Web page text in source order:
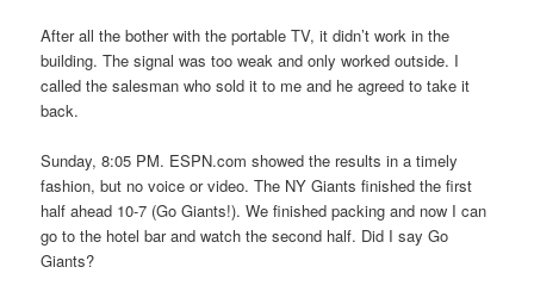
After all the bother with the portable TV, it didn’t work in the
building. The signal was too weak and only worked outside. I
called the salesman who sold it to me and he agreed to take it
back.
Sunday, 8:05 PM. ESPN.com showed the results in a timely
fashion, but no voice or video. The NY Giants finished the first
half ahead 10-7 (Go Giants!). We finished packing and now I can
go to the hotel bar and watch the second half. Did I say Go
Giants?